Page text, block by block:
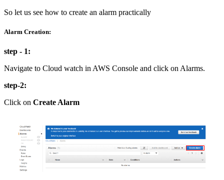
So let us see how to create an alarm practically
Alarm Creation:
step - 1:
Navigate to Cloud watch in AWS Console and click on Alarms.
step-2:
Click on Create Alarm